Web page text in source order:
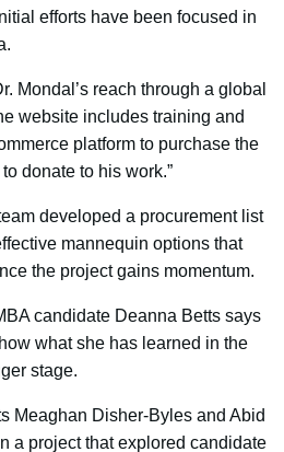
efforts have been focused in
Mondal’s reach through a global
website includes training and
platform to purchase the
donate to his work.”
developed a procurement list
mannequin options that
the project gains momentum.
candidate Deanna Betts says
what she has learned in the
stage.
Meaghan Disher-Byles and Abid
a project that explored candidate